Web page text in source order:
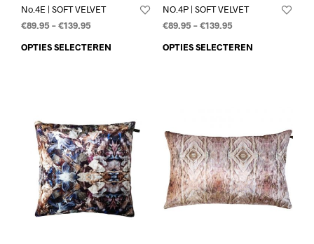
No.4E | SOFT VELVET
€89.95–€139.95
OPTIES SELECTEREN
NO.4P | SOFT VELVET
€89.95–€139.95
OPTIES SELECTEREN